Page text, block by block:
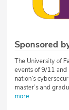
Sponsored
The University of
events of 9/11
nation’s
master’s and
more.